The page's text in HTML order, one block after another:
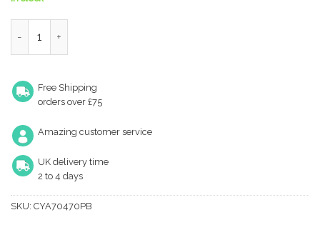
Free Shipping
orders over £75
Amazing customer service
UK delivery time
2 to 4 days
SKU: CYA70470PB